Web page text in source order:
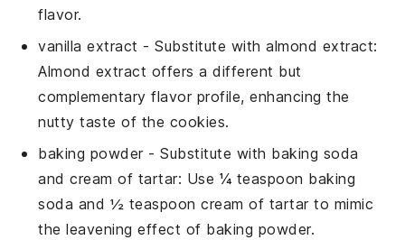
flavor.
vanilla extract - Substitute withalmond extract:
Almond extract offers a different but
complementary flavor profile, enhancing the
nutty taste of the cookies.
baking powder- Substitute with baking soda
and cream of tartar: Use ¼ teaspoon baking
soda and ½ teaspoon cream of tartar to mimic
the leavening effect of baking powder.